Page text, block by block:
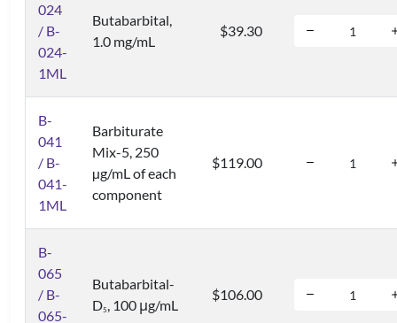
024
/ B-
024-
1ML
Butabarbital,
1.0 mg/mL
$39.30
B-
041
/ B-
041-
1ML
Barbiturate
Mix-5, 250
µg/mL of each
component
$119.00
B-
065
/ B-
065-
Butabarbital-
D5 , 100 μg/mL
$106.00